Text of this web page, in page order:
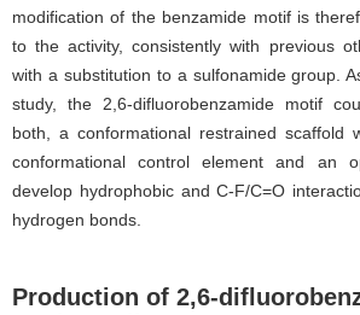
modification of the benzamide motif is
to the activity, consistently with previous
with a substitution to a sulfonamide group.
study, the 2,6-difluorobenzamide motif
both, a conformational restrained scaffold
conformational control element and an
develop hydrophobic and C-F/C=O
hydrogen bonds.
Production of 2,6-